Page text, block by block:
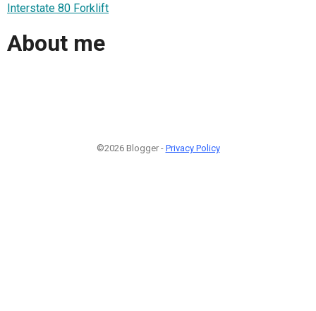
Interstate 80 Forklift
About me
©2026 Blogger - Privacy Policy